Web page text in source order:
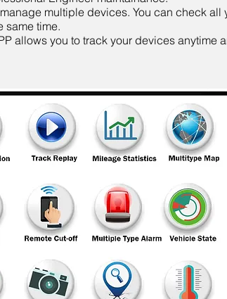
multiple devices. You can check all
same time.
allows you to track your devices anytime